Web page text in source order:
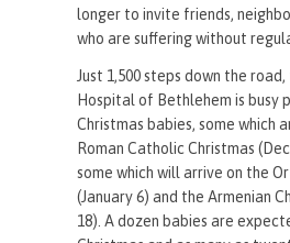
longer to invite friends,
who are suffering without
Just 1,500 steps down the
Hospital of Bethlehem is busy
Christmas babies, some which
Roman Catholic Christmas
some which will arrive on the
(January 6) and the Armenian
18). A dozen babies are